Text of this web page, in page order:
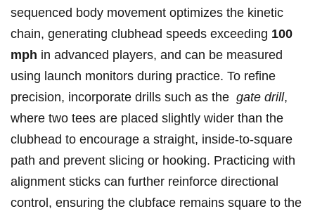
sequenced body movement optimizes the kinetic
chain, generating clubhead speeds exceeding 100⁢
mph ⁢in advanced players, and can be measured
using launch‍ monitors during practice. To refine
precision, ⁣incorporate drills such as⁢ the ​ gate drill,
where two tees are placed slightly wider than the
clubhead to encourage ⁢a straight, inside-to-square
path and prevent slicing or⁣ hooking. Practicing‍ with ​
alignment sticks can ⁣further ⁤reinforce​ directional
control, ensuring the ‍clubface remains​ square to the